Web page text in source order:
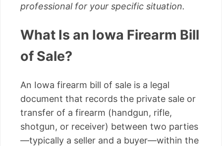
professional for your specific situation.
What Is an Iowa Firearm Bill
of Sale?
An Iowa firearm bill of sale is a legal
document that records the private sale or
transfer of a firearm (handgun, rifle,
shotgun, or receiver) between two parties
—typically a seller and a buyer—within the